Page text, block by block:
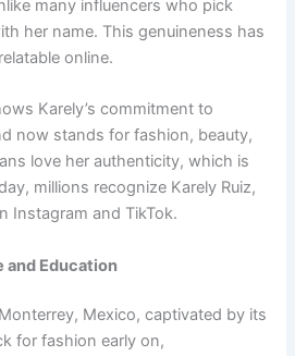
many influencers who pick
her name. This genuineness has
online.
Karely’s commitment to
now stands for fashion, beauty,
love her authenticity, which is
millions recognize Karely Ruiz,
Instagram and TikTok.
and Education
Mexico, captivated by its
for fashion early on,